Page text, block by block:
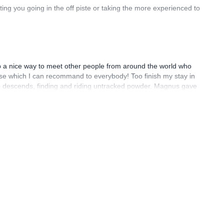
you going in the off piste or taking the more experienced to
nice way to meet other people from around the world who
which I can recommand to everybody! Too finish my stay in
finding and riding untracked powder. Magnus gave